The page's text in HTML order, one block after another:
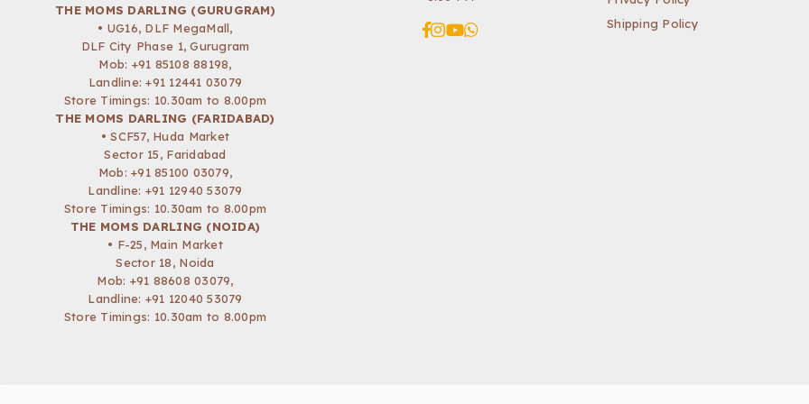
THE MOMS DARLING (GURUGRAM)
• UG16, DLF MegaMall,
DLF City Phase 1, Gurugram
Mob: +91 85108 88198,
Landline: +91 12441 03079
Store Timings: 10.30am to 8.00pm
THE MOMS DARLING (FARIDABAD)
• SCF57, Huda Market
Sector 15, Faridabad
Mob:+91 85100 03079,
Landline: +91 12940 53079
Store Timings: 10.30am to 8.00pm
THE MOMS DARLING (NOIDA)
• F-25, Main Market
Sector 18, Noida
Mob: +91 88608 03079,
Landline: +91 12040 53079
Store Timings: 10.30am to 8.00pm
Facebook
Instagram
YouTube
Whatsapp
Shipping Policy